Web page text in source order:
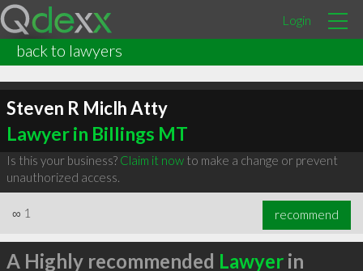
Login
back to lawyers
Steven R Miclh Atty
Lawyer in Billings MT
Is this your business? Claim it nowto make a change or prevent
unauthorized access.
∞ 1 recommend
A Highly recommended Lawyerin